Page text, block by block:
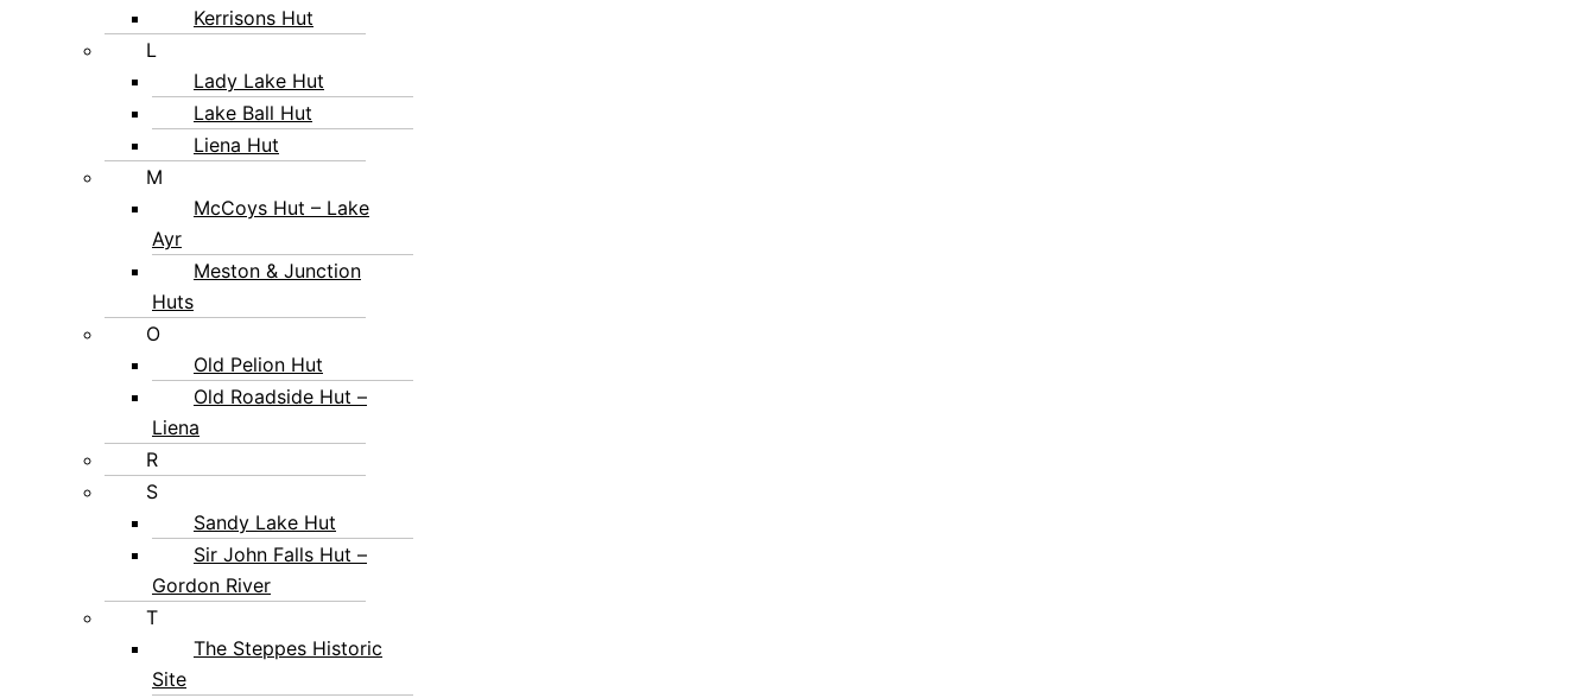
Kerrisons Hut
L
Lady Lake Hut
Lake Ball Hut
Liena Hut
M
McCoys Hut – Lake
Ayr
Meston & Junction
Huts
O
Old Pelion Hut
Old Roadside Hut –
Liena
R
S
Sandy Lake Hut
Sir John Falls Hut –
Gordon River
T
The Steppes Historic
Site